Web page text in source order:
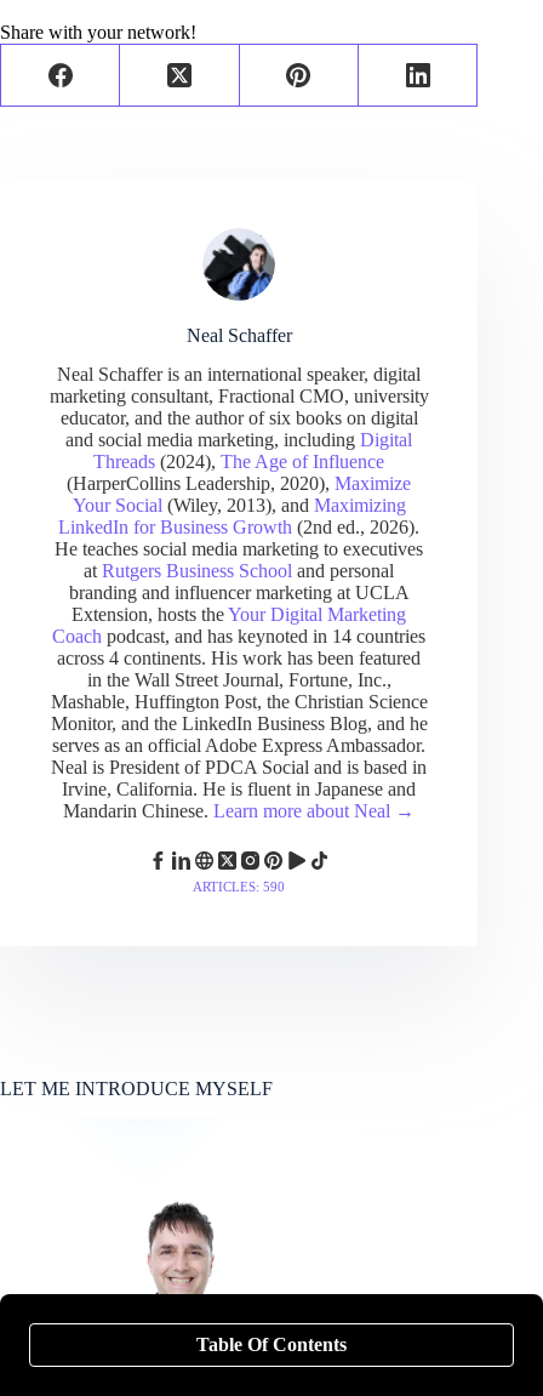
Share with your network!
Neal Schaffer
Neal Schaffer is an international speaker, digital
marketing consultant, Fractional CMO, university
educator, and the author of six books on digital
and social media marketing, includingDigital
Threads (2024),The Age of Influence
(HarperCollins Leadership, 2020),Maximize
Your Social(Wiley, 2013), and Maximizing
LinkedIn for Business Growth (2nd ed., 2026).
He teaches social media marketing to executives
atRutgers Business School and personal
branding and influencer marketing at UCLA
Extension, hosts theYour Digital Marketing
Coach podcast, and has keynoted in 14 countries
across 4 continents. His work has been featured
in the Wall Street Journal, Fortune, Inc.,
Mashable, Huffington Post, the Christian Science
Monitor, and the LinkedIn Business Blog, and he
serves as an official Adobe Express Ambassador.
Neal is President of PDCA Social and is based in
Irvine, California. He is fluent in Japanese and
Mandarin Chinese.Learn more about Neal →
ARTICLES: 590
LET ME INTRODUCE MYSELF
Table Of Contents